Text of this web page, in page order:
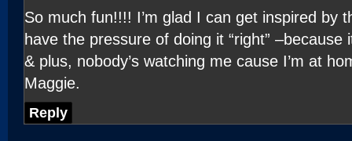
So much fun!!!! I’m glad I can get inspired by
have the pressure of doing it “right” –because
& plus, nobody’s watching me cause I’m at
Maggie.
Reply